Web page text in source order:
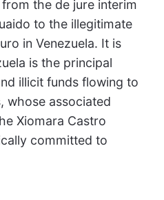
the de jure interim
to the illegitimate
in Venezuela. It is
is the principal
illicit funds flowing to
whose associated
Xiomara Castro
committed to